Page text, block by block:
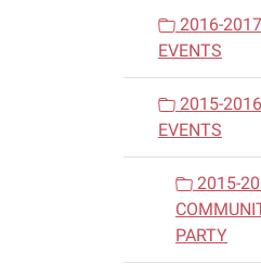
2016-
EVENTS
2015-
EVENTS
2015-
PARTY